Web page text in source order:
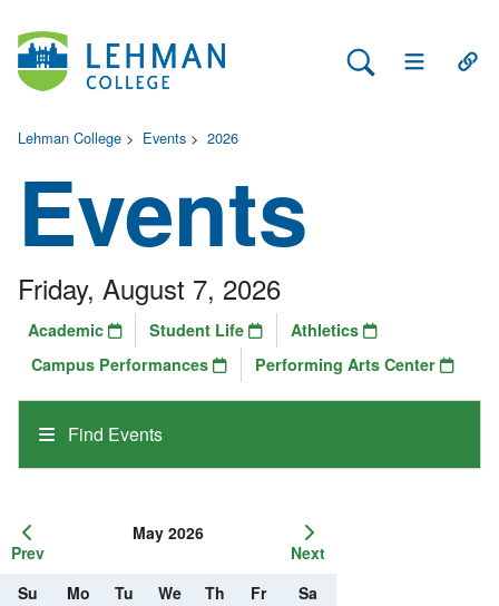
Search Lehman
Open Main
Lehman College > Events > 2026
Events
Find Events
Friday, August 7, 2026
Academic Student Life
Athletics
Campus Performances
Performing Arts Center
Prev
May 2026
Next
Su
Mo Tu We Th Fr Sa